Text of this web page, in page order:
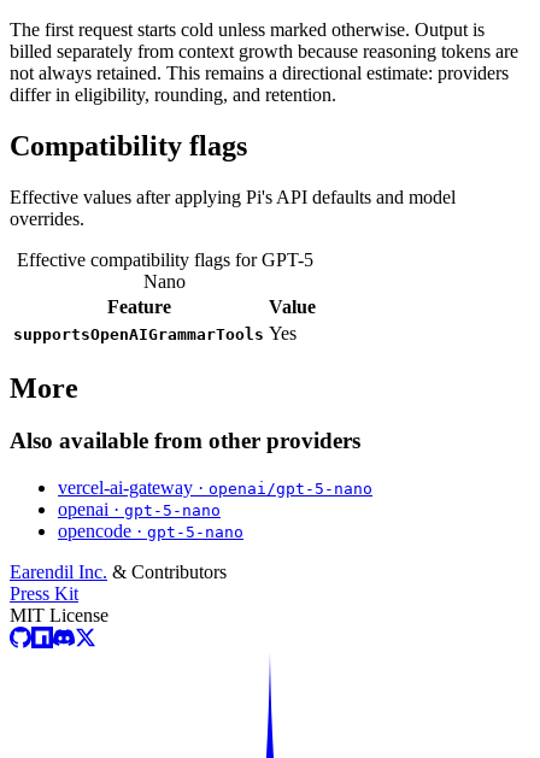
The first request starts cold unless marked otherwise. Output is
billed separately from context growth because reasoning tokens are
not always retained. This remains a directional estimate: providers
differ in eligibility, rounding, and retention.
Compatibility flags
Effective values after applying Pi's API defaults and model
overrides.
Effective compatibility flags for GPT-5
Nano
Feature
Value
supportsOpenAIGrammarTools Yes
More
Also available from other providers
vercel-ai-gateway · openai/gpt-5-nano
openai · gpt-5-nano
opencode · gpt-5-nano
Earendil Inc. & Contributors
Press Kit
MIT License